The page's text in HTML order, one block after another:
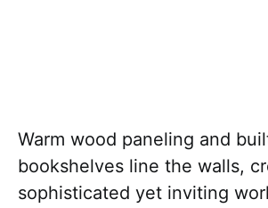
Warm wood paneling and
bookshelves line the walls,
sophisticated yet inviting